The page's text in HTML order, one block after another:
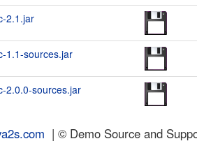
2.1.jar
1.1-sources.jar
2.0.0-sources.jar
| © Demo Source and